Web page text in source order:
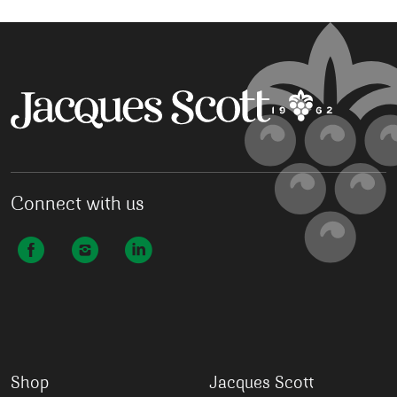
Connect with us
Shop Jacques Scott